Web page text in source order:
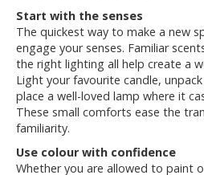
Start with the senses
The quickest way to make a new
engage your senses. Familiar
the right lighting all help create a
Light your favourite candle,
place a well-loved lamp where it
These small comforts ease the
familiarity.
Use colour with confidence
Whether you are allowed to paint